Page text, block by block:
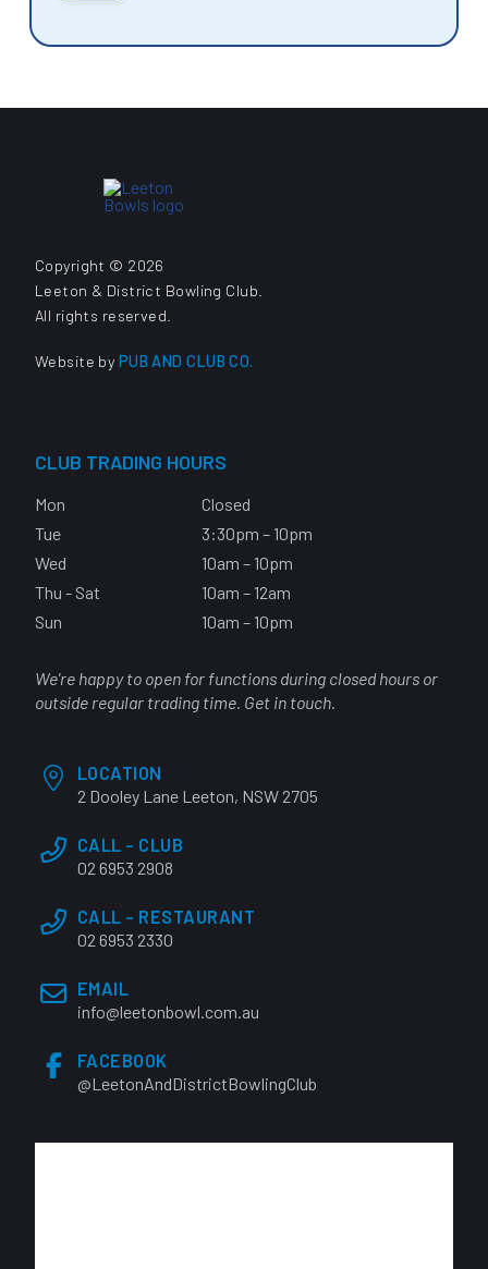
Copyright © 2026
Leeton & District Bowling Club.
All rights reserved.
Website by PUB AND CLUB CO.
CLUB TRADING HOURS
Mon
Closed
Tue
3:30pm – 10pm
Wed
10am – 10pm
Thu - Sat
10am – 12am
Sun
10am – 10pm
We're happy to open for functions during closed hours or
outside regular trading time. Get in touch.
LOCATION
2 Dooley Lane Leeton, NSW 2705
CALL - CLUB
02 6953 2908
CALL - RESTAURANT
02 6953 2330
EMAIL
info@leetonbowl.com.au
FACEBOOK
@LeetonAndDistrictBowlingClub